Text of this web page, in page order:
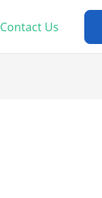
Contact Us